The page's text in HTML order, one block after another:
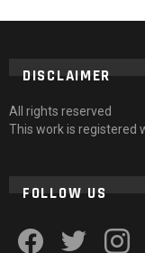
DISCLAIMER
All rights reserved
This work is registered
FOLLOW US